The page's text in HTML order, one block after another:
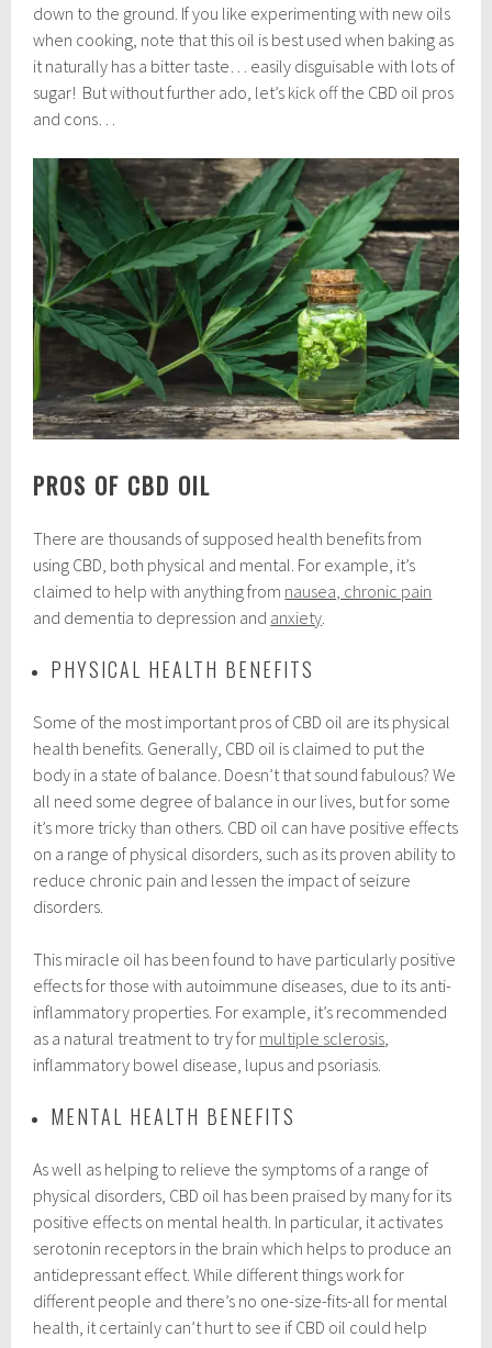
down to the ground. If you like experimenting with new oils
when cooking, note that this oil is best used when baking as
it naturally has a bitter taste… easily disguisable with lots of
sugar! But without further ado, let’s kick off the CBD oil pros
and cons…
PROS OF CBD OIL
There are thousands of supposed health benefits from
using CBD, both physical and mental. For example, it’s
claimed to help with anything from nausea, chronic pain
and dementia to depression and anxiety.
PHYSICAL HEALTH BENEFITS
Some of the most important pros of CBD oil are its physical
health benefits. Generally, CBD oil is claimed to put the
body in a state of balance. Doesn’t that sound fabulous? We
all need some degree of balance in our lives, but for some
it’s more tricky than others. CBD oil can have positive effects
on a range of physical disorders, such as its proven ability to
reduce chronic pain and lessen the impact of seizure
disorders.
This miracle oil has been found to have particularly positive
effects for those with autoimmune diseases, due to its anti-
inflammatory properties. For example, it’s recommended
as a natural treatment to try for multiple sclerosis,
inflammatory bowel disease, lupus and psoriasis.
MENTAL HEALTH BENEFITS
As well as helping to relieve the symptoms of a range of
physical disorders, CBD oil has been praised by many for its
positive effects on mental health. In particular, it activates
serotonin receptors in the brain which helps to produce an
antidepressant effect. While different things work for
different people and there’s no one-size-fits-all for mental
health, it certainly can’t hurt to see if CBD oil could help